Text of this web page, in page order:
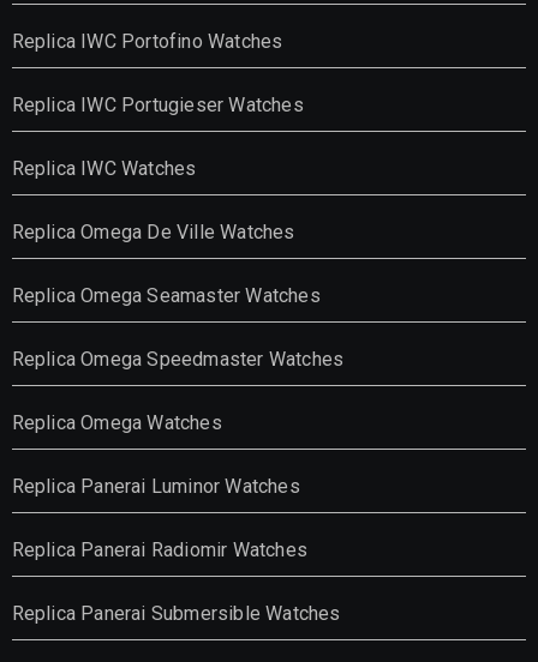
Replica IWC Portofino Watches
Replica IWC Portugieser Watches
Replica IWC Watches
Replica Omega De Ville Watches
Replica Omega Seamaster Watches
Replica Omega Speedmaster Watches
Replica Omega Watches
Replica Panerai Luminor Watches
Replica Panerai Radiomir Watches
Replica Panerai Submersible Watches